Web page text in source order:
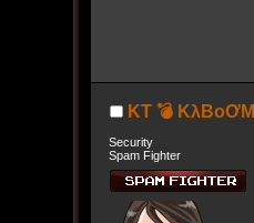
KT 💣 KλBoƠM
Security
Spam Fighter